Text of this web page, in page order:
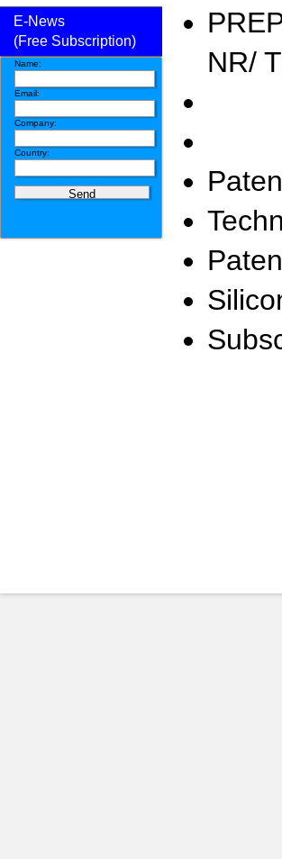
E-News
(Free Subscription)
Name:
Email:
Company:
Country:
NR/